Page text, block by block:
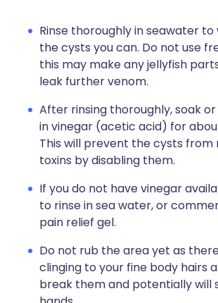
Rinse thoroughly in seawater to
the cysts you can. Do not use
this may make any jellyfish
leak further venom.
After rinsing thoroughly, soak
in vinegar (acetic acid) for
This will prevent the cysts from
toxins by disabling them.
If you do not have vinegar
to rinse in sea water, or
pain relief gel.
Do not rub the area yet as
clinging to your fine body hairs
break them and potentially will